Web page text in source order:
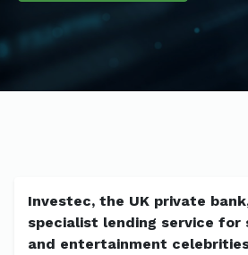
Investec, the UK private
specialist lending service for
and entertainment